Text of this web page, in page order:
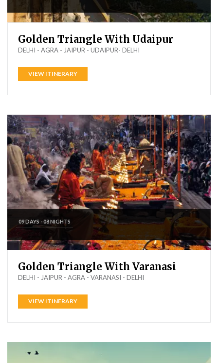
Golden Triangle With Udaipur
DELHI - AGRA - JAIPUR - UDAIPUR- DELHI
VIEW ITINERARY
09 DAYS - 08 NIGHTS
Golden Triangle With Varanasi
DELHI - JAIPUR - AGRA - VARANASI - DELHI
VIEW ITINERARY